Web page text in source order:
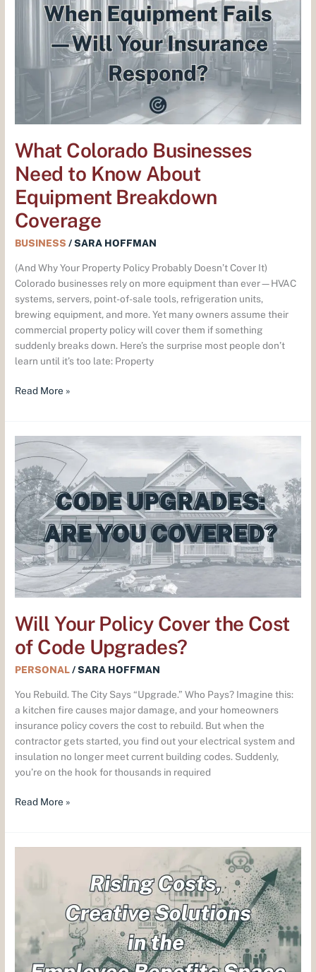
What Colorado Businesses
Need to Know About
Equipment Breakdown
Coverage
BUSINESS /SARA HOFFMAN
(And Why Your Property Policy Probably Doesn’t Cover It)
Colorado businesses rely on more equipment than ever—HVAC
systems, servers, point-of-sale tools, refrigeration units,
brewing equipment, and more. Yet many owners assume their
commercial property policy will cover them if something
suddenly breaks down. Here’s the surprise most people don’t
learn until it’s too late: Property
Know
About
Breakdown
Coverage
Read More »
Will Your Policy Cover the Cost
of Code Upgrades?
PERSONAL/SARA HOFFMAN
You Rebuild. The City Says “Upgrade.” Who Pays? Imagine this:
a kitchen fire causes major damage, and your homeowners
insurance policy covers the cost to rebuild. But when the
contractor gets started, you find out your electrical system and
insulation no longer meet current building codes. Suddenly,
you’re on the hook for thousands in required
Will
Your
Policy
Cover
the
Cost
of
Code
Upgrades?
Read More »
Employers
Are
Getting